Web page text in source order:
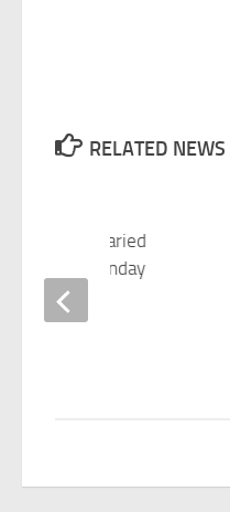
RELATED
EGX shows varied
on Monday